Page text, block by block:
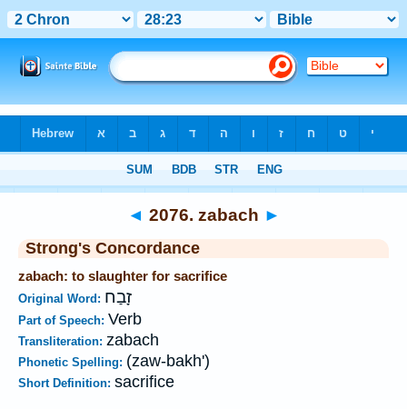
◄ 2076. zabach ►
Strong's Concordance
zabach: to slaughter for sacrifice
Original Word: זָבַח
Part of Speech: Verb
Transliteration: zabach
Phonetic Spelling: (zaw-bakh')
Short Definition: sacrifice